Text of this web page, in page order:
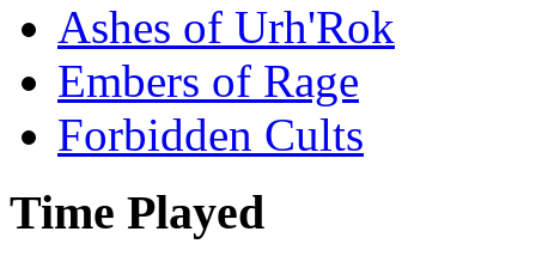
Ashes of Urh'Rok
Embers of Rage
Forbidden Cults
Time Played